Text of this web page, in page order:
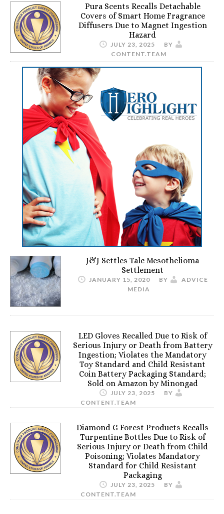
Pura Scents Recalls Detachable
Covers of Smart Home Fragrance
Diffusers Due to Magnet Ingestion
Hazard
JULY 23, 2025
BY
CONTENT.TEAM
J&J Settles Talc Mesothelioma
Settlement
JANUARY 15, 2020 BY
ADVICE
MEDIA
LED Gloves Recalled Due to Risk of
Serious Injury or Death from Battery
Ingestion; Violates the Mandatory
Toy Standard and Child Resistant
Coin Battery Packaging Standard;
Sold on Amazon by Minongad
JULY 23, 2025
BY
CONTENT.TEAM
Diamond G Forest Products Recalls
Turpentine Bottles Due to Risk of
Serious Injury or Death from Child
Poisoning; Violates Mandatory
Standard for Child Resistant
Packaging
JULY 23, 2025
BY
CONTENT.TEAM